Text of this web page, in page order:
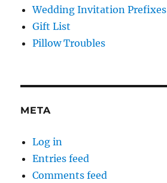
Wedding Invitation Prefixes
Gift List
Pillow Troubles
META
Log in
Entries feed
Comments feed